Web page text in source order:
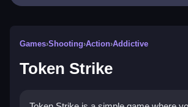
Games›Shooting›Action›Addictive
Token Strike